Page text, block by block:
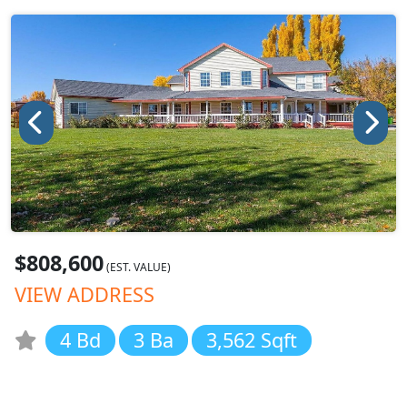
$808,600(EST. VALUE)
VIEW ADDRESS
4 Bd
3 Ba 3,562 Sqft